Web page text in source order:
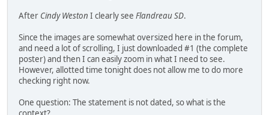
After Cindy Weston I clearly see Flandreau SD.
Since the images are somewhat oversized here in the forum,
and need a lot of scrolling, I just downloaded #1 (the complete
poster) and then I can easily zoom in what I need to see.
However, allotted time tonight does not allow me to do more
checking right now.
One question: The statement is not dated, so what is the